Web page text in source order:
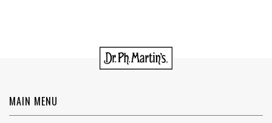
MAIN MENU